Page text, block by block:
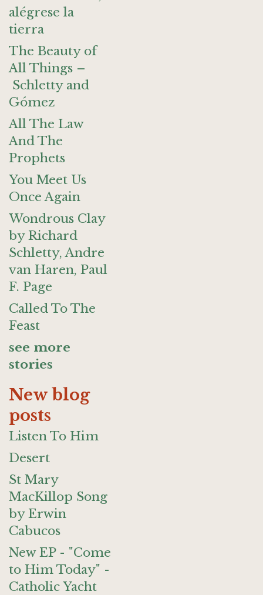
alégrese la
tierra
The Beauty of
All Things –
Schletty and
Gómez
All The Law
And The
Prophets
You Meet Us
Once Again
Wondrous Clay
by Richard
Schletty, Andre
van Haren, Paul
F. Page
Called To The
Feast
see more
stories
New blog
posts
Listen To Him
Desert
St Mary
MacKillop Song
by Erwin
Cabucos
New EP - "Come
to Him Today" -
Catholic Yacht